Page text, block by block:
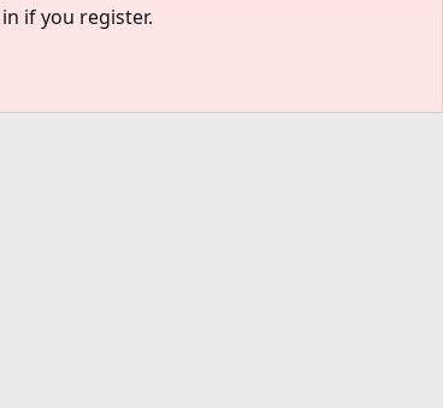
certainly I hit a bareos bug.
if you register.